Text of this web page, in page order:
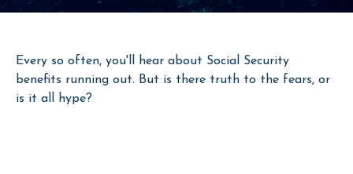
Every so often, you'll hear about Social Security
benefits running out. But is there truth to the fears, or
is it all hype?